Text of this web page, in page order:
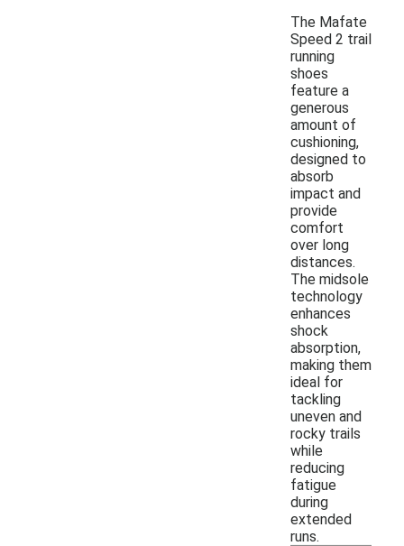
The Mafate
Speed 2 trail
running
shoes
feature a
generous
amount of
cushioning,
designed to
absorb
impact and
provide
comfort
over long
distances.
The midsole
technology
enhances
shock
absorption,
making them
ideal for
tackling
uneven and
rocky trails
while
reducing
fatigue
during
extended
runs.